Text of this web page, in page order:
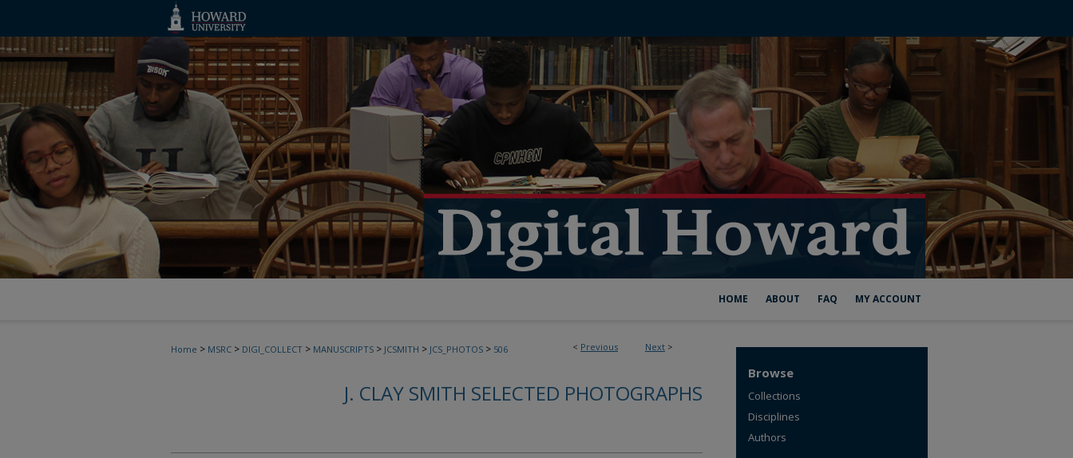
HOME ABOUT FAQ MY ACCOUNT
< Previous Next >
Home > MSRC > DIGI_COLLECT > MANUSCRIPTS > JCSMITH > JCS_PHOTOS > 506
J. CLAY SMITH SELECTED PHOTOGRAPHS
Browse
Collections
Disciplines
Authors